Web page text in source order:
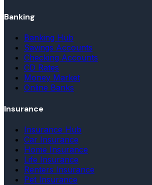
Banking
Banking Hub
Savings Accounts
Checking Accounts
CD Rates
Money Market
Online Banks
Insurance
Insurance Hub
Car Insurance
Home Insurance
Life Insurance
Renters Insurance
Pet Insurance